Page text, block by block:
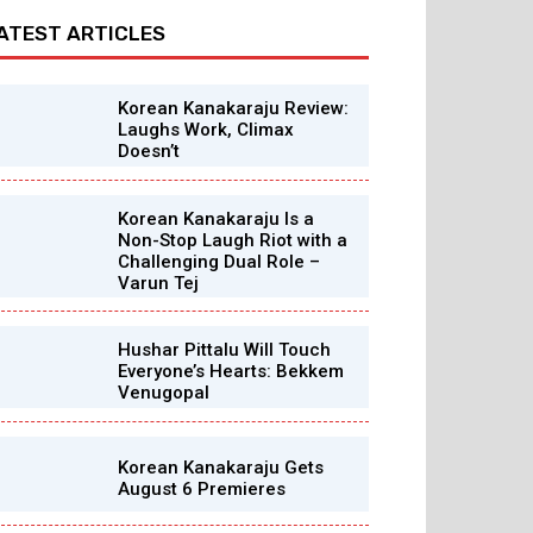
ARTICLES
Korean Kanakaraju Review:
Laughs Work, Climax
Doesn’t
Korean Kanakaraju Is a
Non-Stop Laugh Riot with a
Challenging Dual Role –
Varun Tej
Hushar Pittalu Will Touch
Everyone’s Hearts: Bekkem
Venugopal
Korean Kanakaraju Gets
August 6 Premieres